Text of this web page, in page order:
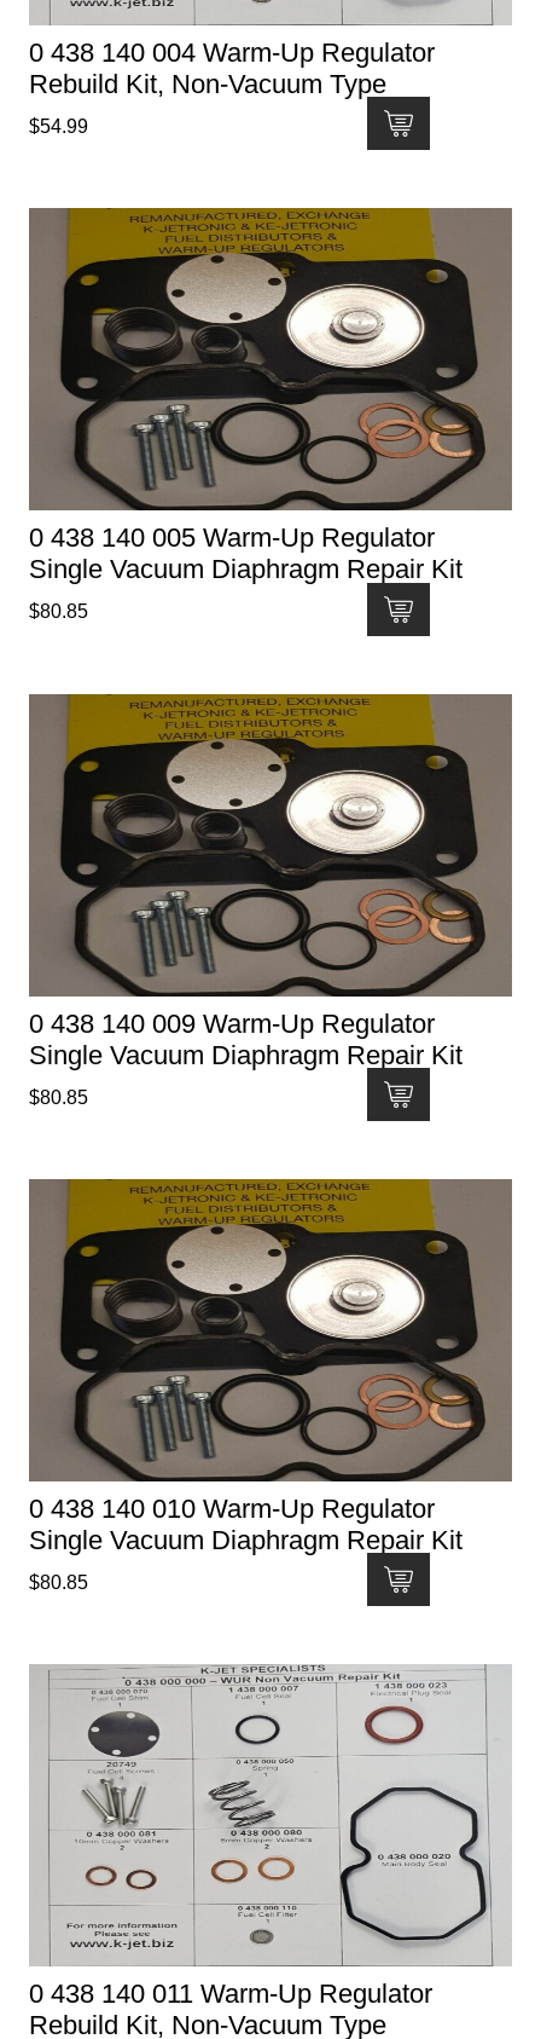
0 438 140 004 Warm-Up Regulator
Rebuild Kit, Non-Vacuum Type
$54.99
0 438 140 005 Warm-Up Regulator
Single Vacuum Diaphragm Repair Kit
$80.85
0 438 140 009 Warm-Up Regulator
Single Vacuum Diaphragm Repair Kit
$80.85
0 438 140 010 Warm-Up Regulator
Single Vacuum Diaphragm Repair Kit
$80.85
0 438 140 011 Warm-Up Regulator
Rebuild Kit, Non-Vacuum Type